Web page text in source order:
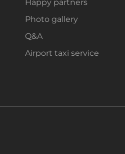
Happy partners
Photo gallery
Q&A
Airport taxi service